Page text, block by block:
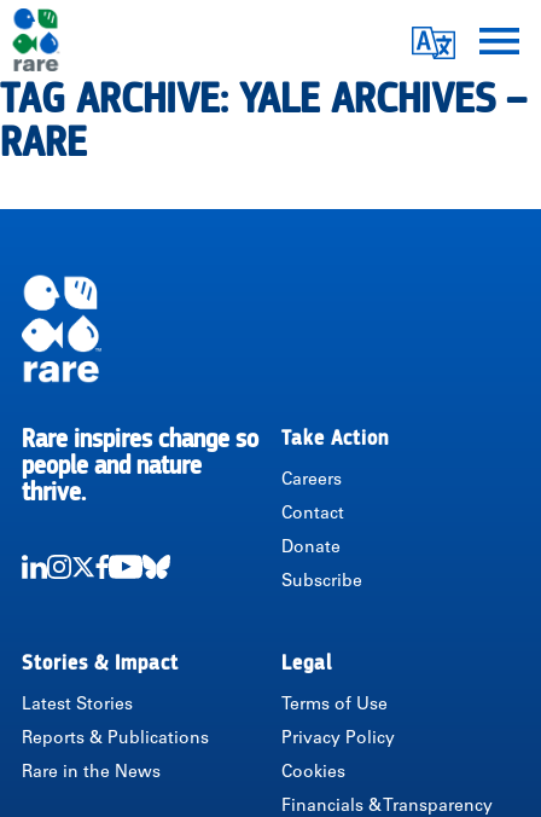
main
content
|
RARE
Translate
TAG ARCHIVE: YALE ARCHIVES –
RARE
RARE
Rare inspires change so
people and nature
thrive.
Take Action
Careers
Contact
Donate
Subscribe
Stories & Impact
Latest Stories
Reports & Publications
Rare in the News
Legal
Terms of Use
Privacy Policy
Cookies
Financials & Transparency